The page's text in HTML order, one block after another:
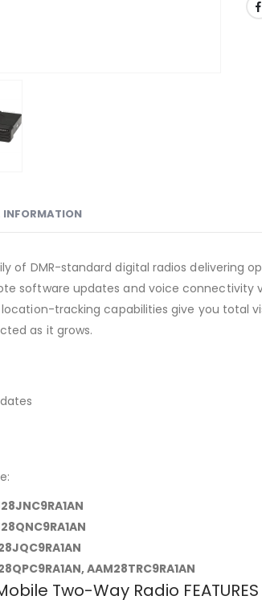
of DMR-standard digital radios
software updates and voice connectivity
tracking capabilities give you total
as it grows.
AAM28TRC9RA1AN
Two-Way Radio FEATURES